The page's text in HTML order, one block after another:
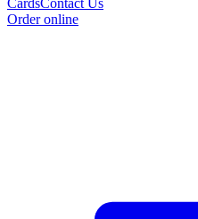
CardsContact Us
Order online